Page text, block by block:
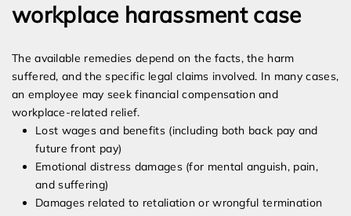
workplace harassment case
The available remedies depend on the facts, the harm
suffered, and the specific legal claims involved. In many cases,
an employee may seek financial compensation and
workplace-related relief.
Lost wages and benefits (including both back pay and
future front pay)
Emotional distress damages (for mental anguish, pain,
and suffering)
Damages related to retaliation or wrongful termination